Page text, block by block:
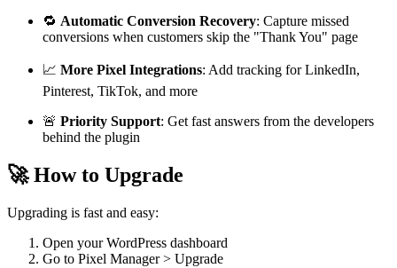
🔁 Automatic Conversion Recovery: Capture missed
conversions when customers skip the "Thank You" page
📈 More Pixel Integrations: Add tracking for LinkedIn,
Pinterest, TikTok, and more
🚨 Priority Support: Get fast answers from the developers
behind the plugin
🚀 How to Upgrade
Upgrading is fast and easy:
Open your WordPress dashboard
Go to Pixel Manager > Upgrade